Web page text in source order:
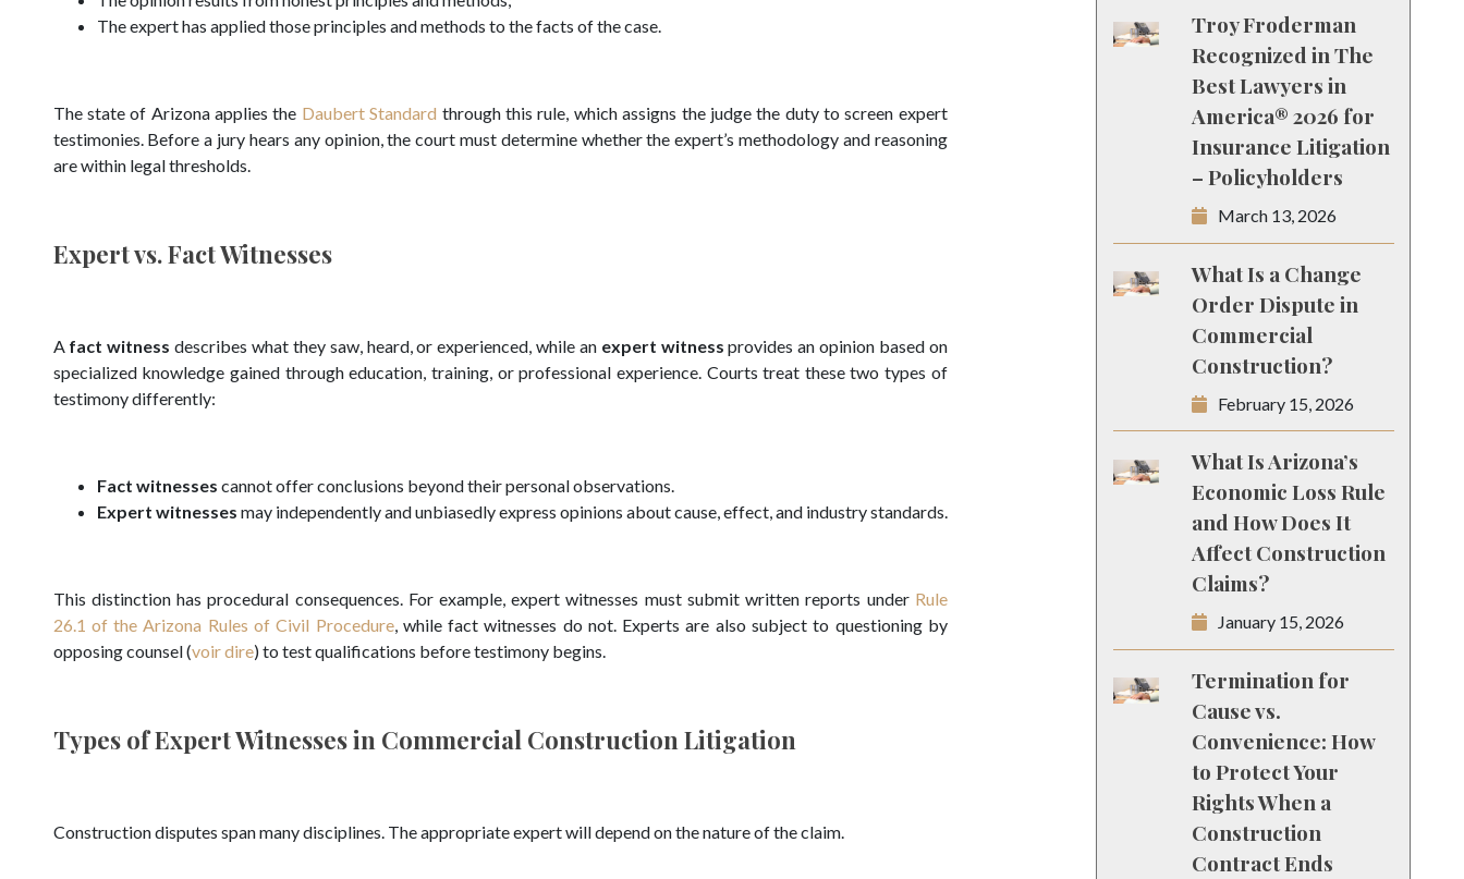
The expert has applied those principles and methods to the facts of the case.
The state of Arizona applies the Daubert Standard through this rule, which assigns the judge the duty to screen expert
testimonies. Before a jury hears any opinion, the court must determine whether the expert’s methodology and reasoning
are within legal thresholds.
Expert vs. Fact Witnesses
A fact witness describes what they saw, heard, or experienced, while an expert witness provides an opinion based on
specialized knowledge gained through education, training, or professional experience. Courts treat these two types of
testimony differently:
Fact witnesses cannot offer conclusions beyond their personal observations.
Expert witnesses may independently and unbiasedly express opinions about cause, effect, and industry standards.
This distinction has procedural consequences. For example, expert witnesses must submit written reports under Rule
26.1 of the Arizona Rules of Civil Procedure, while fact witnesses do not. Experts are also subject to questioning by
opposing counsel (voir dire) to test qualifications before testimony begins.
Types of Expert Witnesses in Commercial Construction Litigation
Construction disputes span many disciplines. The appropriate expert will depend on the nature of the claim.
Troy Froderman
Recognized in The
Best Lawyers in
America® 2026 for
Insurance Litigation
– Policyholders
March 13, 2026
What Is a Change
Order Dispute in
Commercial
Construction?
February 15, 2026
What Is Arizona’s
Economic Loss Rule
and How Does It
Affect Construction
Claims?
January 15, 2026
Termination for
Cause vs.
Convenience: How
to Protect Your
Rights When a
Construction
Contract Ends